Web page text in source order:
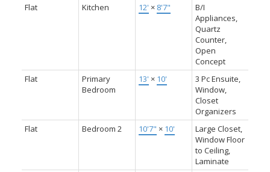
Flat Kitchen 12' × 8'7"
B/I
Appliances,
Quartz
Counter,
Open
Concept
Flat
Primary
Bedroom
13' × 10'
3 Pc Ensuite,
Window,
Closet
Organizers
Flat
Bedroom 2 10'7" × 10'
Large Closet,
Window Floor
to Ceiling,
Laminate